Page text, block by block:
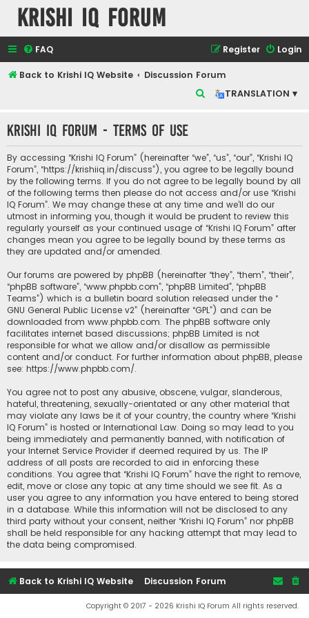
Krishi IQ Forum
FAQ Login
Register
Back to Krishi IQ Website
Discussion Forum
TRANSLATION ▾
r
c
h
Krishi IQ Forum - Terms of use
By accessing “Krishi IQ Forum” (hereinafter “we”, “us”, “our”, “Krishi IQ
Forum”, “https://krishiiq.in/discuss”), you agree to be legally bound
by the following terms. If you do not agree to be legally bound by all
of the following terms then please do not access and/or use “Krishi
IQ Forum”. We may change these at any time and we’ll do our
utmost in informing you, though it would be prudent to review this
regularly yourself as your continued usage of “Krishi IQ Forum” after
changes mean you agree to be legally bound by these terms as
they are updated and/or amended.
Our forums are powered by phpBB (hereinafter “they”, “them”, “their”,
“phpBB software”, “www.phpbb.com”, “phpBB Limited”, “phpBB
Teams”) which is a bulletin board solution released under the “
GNU General Public License v2” (hereinafter “GPL”) and can be
downloaded from www.phpbb.com. The phpBB software only
facilitates internet based discussions; phpBB Limited is not
responsible for what we allow and/or disallow as permissible
content and/or conduct. For further information about phpBB, please
see: https://www.phpbb.com/.
You agree not to post any abusive, obscene, vulgar, slanderous,
hateful, threatening, sexually-orientated or any other material that
may violate any laws be it of your country, the country where “Krishi
IQ Forum” is hosted or International Law. Doing so may lead to you
being immediately and permanently banned, with notification of
your Internet Service Provider if deemed required by us. The IP
address of all posts are recorded to aid in enforcing these
conditions. You agree that “Krishi IQ Forum” have the right to remove,
edit, move or close any topic at any time should we see fit. As a
user you agree to any information you have entered to being stored
in a database. While this information will not be disclosed to any
third party without your consent, neither “Krishi IQ Forum” nor phpBB
shall be held responsible for any hacking attempt that may lead to
the data being compromised.
Back to Krishi IQ Website Discussion Forum
Copyright © 2017 - 2026 Krishi IQ Forum All rights reserved.